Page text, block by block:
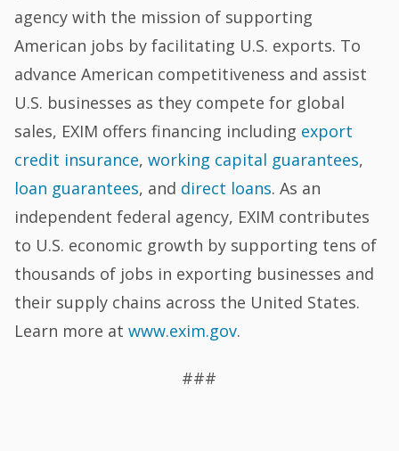
agency with the mission of supporting
American jobs by facilitating U.S. exports. To
advance American competitiveness and assist
U.S. businesses as they compete for global
sales, EXIM offers financing including export
credit insurance,working capital guarantees,
loan guarantees, and direct loans. As an
independent federal agency, EXIM contributes
to U.S. economic growth by supporting tens of
thousands of jobs in exporting businesses and
their supply chains across the United States.
Learn more atwww.exim.gov.
###